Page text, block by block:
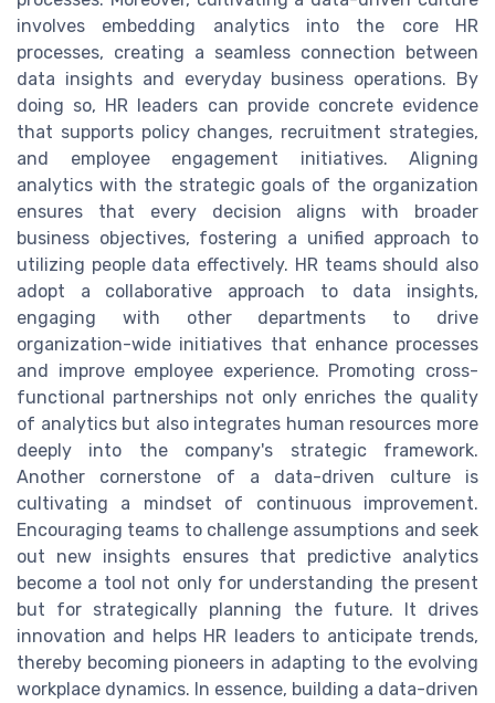
involves embedding analytics into the core HR
processes, creating a seamless connection between
data insights and everyday business operations. By
doing so, HR leaders can provide concrete evidence
that supports policy changes, recruitment strategies,
and employee engagement initiatives. Aligning
analytics with the strategic goals of the organization
ensures that every decision aligns with broader
business objectives, fostering a unified approach to
utilizing people data effectively. HR teams should also
adopt a collaborative approach to data insights,
engaging with other departments to drive
organization-wide initiatives that enhance processes
and improve employee experience. Promoting cross-
functional partnerships not only enriches the quality
of analytics but also integrates human resources more
deeply into the company's strategic framework.
Another cornerstone of a data-driven culture is
cultivating a mindset of continuous improvement.
Encouraging teams to challenge assumptions and seek
out new insights ensures that predictive analytics
become a tool not only for understanding the present
but for strategically planning the future. It drives
innovation and helps HR leaders to anticipate trends,
thereby becoming pioneers in adapting to the evolving
workplace dynamics. In essence, building a data-driven